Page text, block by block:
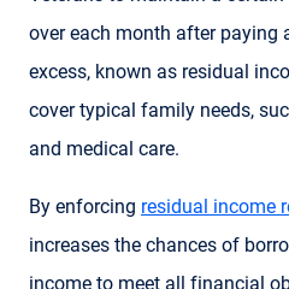
over each month after paying
excess, known as residual
cover typical family needs,
and medical care.
By enforcing residual income
increases the chances of
income to meet all financial